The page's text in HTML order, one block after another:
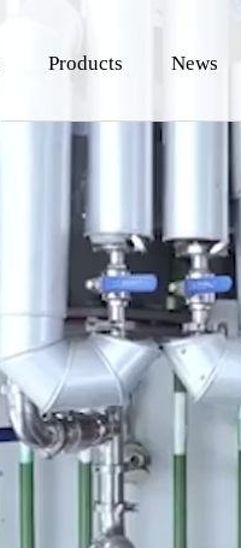
Products News